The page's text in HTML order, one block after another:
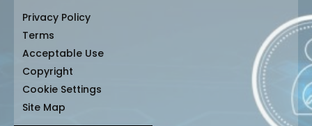
Privacy Policy
Terms
Acceptable Use
Copyright
Cookie Settings
Site Map